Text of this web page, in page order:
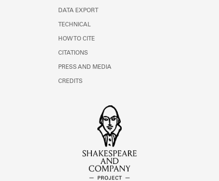
DATA EXPORT
TECHNICAL
HOW TO CITE
CITATIONS
PRESS AND MEDIA
CREDITS